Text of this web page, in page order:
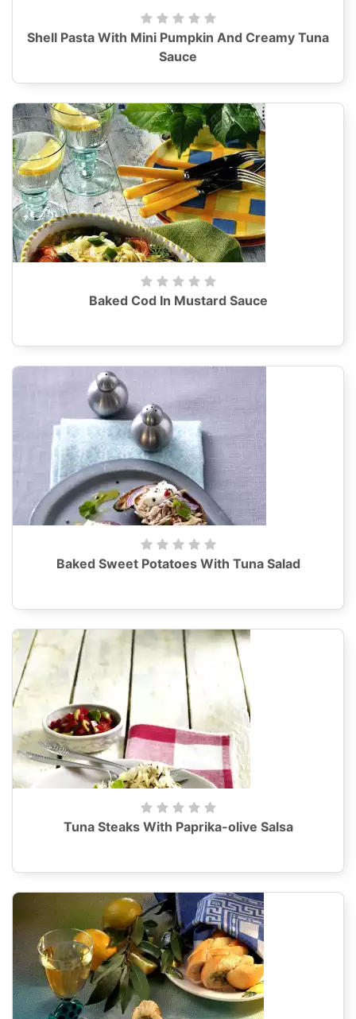
Shell Pasta With Mini Pumpkin And Creamy Tuna
Sauce
Baked Cod In Mustard Sauce
Baked Sweet Potatoes With Tuna Salad
Tuna Steaks With Paprika-olive Salsa